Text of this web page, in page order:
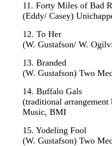
11. Forty Miles of Bad
(Eddy/ Casey)
12. To Her
(W. Gustafson/ W.
13. Branded
(W. Gustafson) Two
14. Buffalo Gals
(traditional
Music, BMI
15. Yodeling Fool
(W. Gustafson) Two